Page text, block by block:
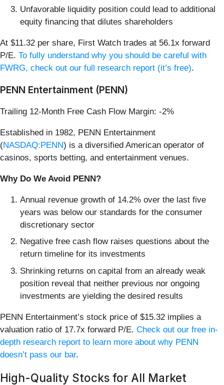
Unfavorable liquidity position could lead to additional
equity financing that dilutes shareholders
At $11.32 per share, First Watch trades at 56.1x forward
P/E. To fully understand why you should be careful with
FWRG, check out our full research report (it’s free).
PENN Entertainment (PENN)
Trailing 12-Month Free Cash Flow Margin: -2%
Established in 1982, PENN Entertainment
(NASDAQ:PENN) is a diversified American operator of
casinos, sports betting, and entertainment venues.
Why Do We Avoid PENN?
Annual revenue growth of 14.2% over the last five
years was below our standards for the consumer
discretionary sector
Negative free cash flow raises questions about the
return timeline for its investments
Shrinking returns on capital from an already weak
position reveal that neither previous nor ongoing
investments are yielding the desired results
PENN Entertainment’s stock price of $15.32 implies a
valuation ratio of 17.7x forward P/E. Check out our free in-
depth research report to learn more about why PENN
doesn’t pass our bar.
High-Quality Stocks for All Market